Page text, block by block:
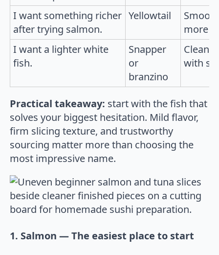
I want something richer
after trying salmon.
Yellowtail
more
I want a lighter white
fish.
Snapper
or
branzino
Clean
with
Practical takeaway: start with the fish that
solves your biggest hesitation. Mild flavor,
firm slicing texture, and trustworthy
sourcing matter more than choosing the
most impressive name.
1. Salmon — The easiest place to start